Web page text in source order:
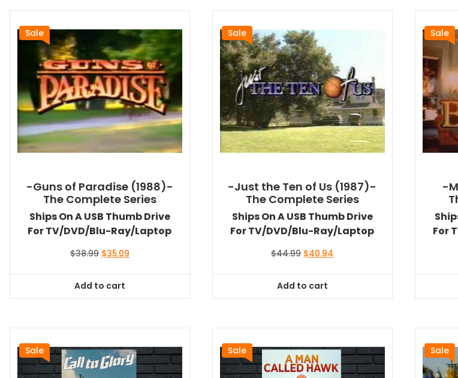
Sale
-Guns of Paradise (1988)-
The Complete Series
Ships On A USB Thumb Drive
For TV/DVD/Blu-Ray/Laptop
$38.99 Original
$38.99.
$35.09Current
Add to cart
Sale
-Just the Ten of Us (1987)-
The Complete Series
Ships On A USB Thumb Drive
For TV/DVD/Blu-Ray/Laptop
$44.99 Original
$44.99.
$40.94
Add to cart
Sale
-
For
Sale Sale Sale